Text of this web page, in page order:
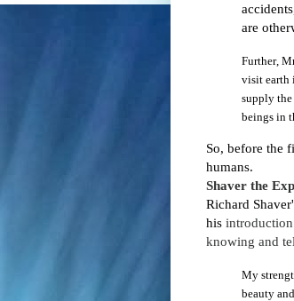
are
Further,
visit earth
supply the
beings in
So, before the
humans.
Shaver the E
Richard
his introduction
knowing and
My
beauty